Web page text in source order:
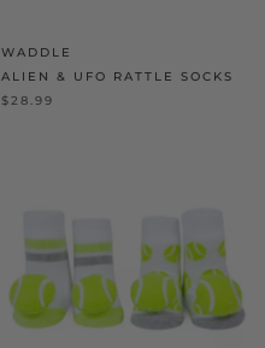
WADDLE
ALIEN & UFO RATTLE SOCKS
$28.99